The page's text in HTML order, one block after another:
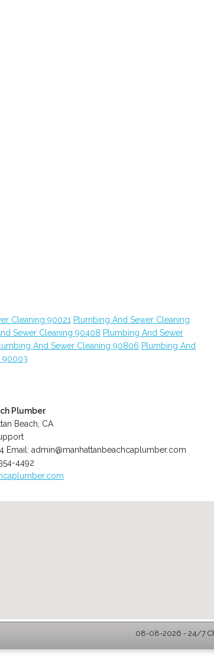
Cleaning 90021 Plumbing And Sewer Cleaning
Sewer Cleaning 90408 Plumbing And Sewer
And Sewer Cleaning 90806 Plumbing And
90003
Plumber
Beach, CA
Email: admin@manhattanbeachcaplumber.com
4492
08-08-2026 - 24/7